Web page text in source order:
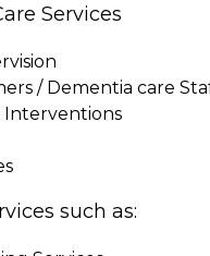
Services
/ Dementia care
Interventions
such as: